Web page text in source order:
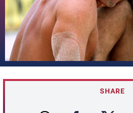
SHARE